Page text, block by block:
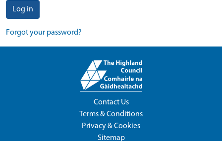
Log in
Forgot your password?
Contact Us
Terms & Conditions
Privacy & Cookies
Sitemap